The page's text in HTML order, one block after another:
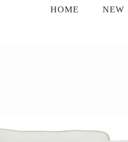
HOME NEW